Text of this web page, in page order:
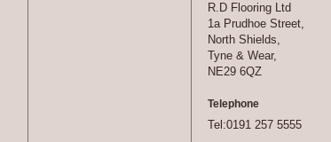
R.D Flooring Ltd
1a Prudhoe Street,
North Shields,
Tyne & Wear,
NE29 6QZ
Telephone
Tel:0191 257 5555